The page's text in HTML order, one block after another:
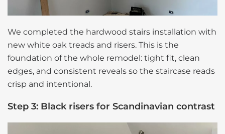
We completed the hardwood stairs installation with
new white oak treads and risers. This is the
foundation of the whole remodel: tight fit, clean
edges, and consistent reveals so the staircase reads
crisp and intentional.
Step 3: Black risers for Scandinavian contrast